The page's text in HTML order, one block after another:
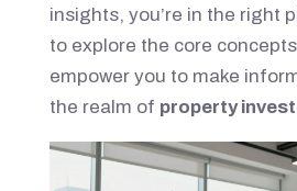
insights, you’re in the right
to explore the core
empower you to make
the realm of property